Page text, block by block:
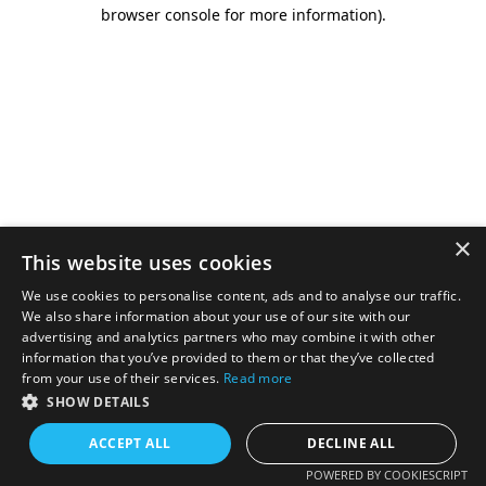
browser console for more information).
×
This website uses cookies
We use cookies to personalise content, ads and to analyse our traffic.
We also share information about your use of our site with our
advertising and analytics partners who may combine it with other
information that you’ve provided to them or that they’ve collected
from your use of their services. Read more
SHOW DETAILS
ACCEPT ALL DECLINE ALL
POWERED BY COOKIESCRIPT